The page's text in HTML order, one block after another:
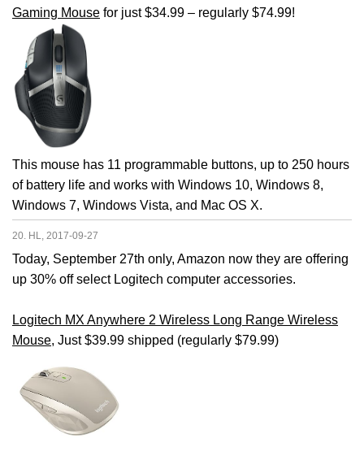
Gaming Mouse for just $34.99 – regularly $74.99!
This mouse has 11 programmable buttons, up to 250 hours
of battery life and works with Windows 10, Windows 8,
Windows 7, Windows Vista, and Mac OS X.
20. HL, 2017-09-27
Today, September 27th only, Amazon now they are offering
up 30% off select Logitech computer accessories.
Logitech MX Anywhere 2 Wireless Long Range Wireless
Mouse, Just $39.99 shipped (regularly $79.99)